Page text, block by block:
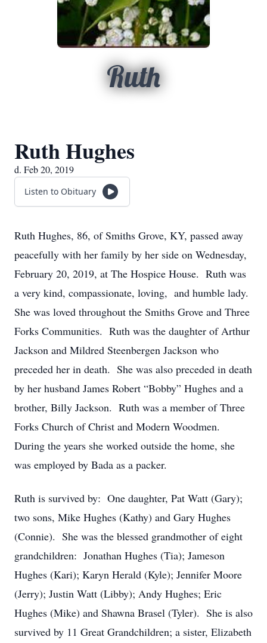
Ruth
Ruth Hughes
d. Feb 20, 2019
Listen to Obituary
Ruth Hughes, 86, of Smiths Grove, KY, passed away
peacefully with her family by her side on Wednesday,
February 20, 2019, at The Hospice House. Ruth was
a very kind, compassionate, loving, and humble lady.
She was loved throughout the Smiths Grove and Three
Forks Communities. Ruth was the daughter of Arthur
Jackson and Mildred Steenbergen Jackson who
preceded her in death. She was also preceded in death
by her husband James Robert “Bobby” Hughes and a
brother, Billy Jackson. Ruth was a member of Three
Forks Church of Christ and Modern Woodmen.
During the years she worked outside the home, she
was employed by Bada as a packer.
Ruth is survived by: One daughter, Pat Watt (Gary);
two sons, Mike Hughes (Kathy) and Gary Hughes
(Connie). She was the blessed grandmother of eight
grandchildren: Jonathan Hughes (Tia); Jameson
Hughes (Kari); Karyn Herald (Kyle); Jennifer Moore
(Jerry); Justin Watt (Libby); Andy Hughes; Eric
Hughes (Mike) and Shawna Brasel (Tyler). She is also
survived by 11 Great Grandchildren; a sister, Elizabeth